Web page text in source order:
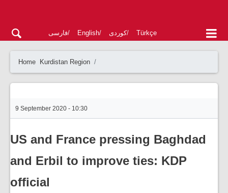
فارسی English کوردی Türkçe
Home Kurdistan Region
9 September 2020 - 10:30
US and France pressing Baghdad
and Erbil to improve ties: KDP
official